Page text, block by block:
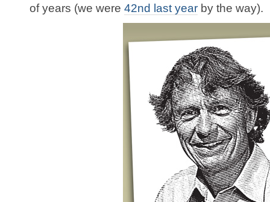
of years (we were 42nd last year by the way).